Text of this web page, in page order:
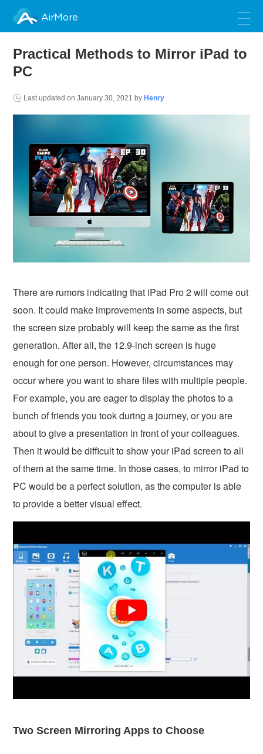
AirMore
Practical Methods to Mirror iPad to
PC
Last updated onJanuary 30, 2021 by Henry
There are rumors indicating that iPad Pro 2 will come out
soon. It could make improvements in some aspects, but
the screen size probably will keep the same as the first
generation. After all, the 12.9-inch screen is huge
enough for one person. However, circumstances may
occur where you want to share files with multiple people.
For example, you are eager to display the photos to a
bunch of friends you took during a journey, or you are
about to give a presentation in front of your colleagues.
Then it would be difficult to show your iPad screen to all
of them at the same time. In those cases, to mirror iPad to
PC would be a perfect solution, as the computer is able
to provide a better visual effect.
Two Screen Mirroring Apps to Choose